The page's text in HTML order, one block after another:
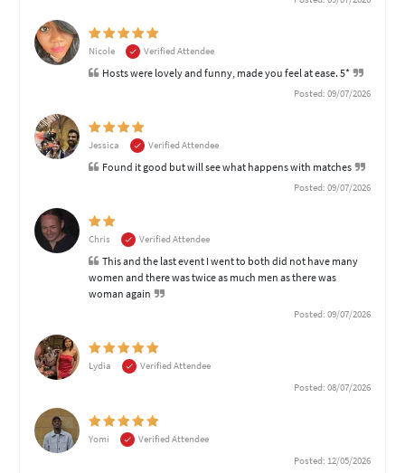
Nicole Verified Attendee
Hosts were lovely and funny, made you feel at ease. 5*
Posted: 09/07/2026
Jessica Verified Attendee
Found it good but will see what happens with matches
Posted: 09/07/2026
Chris Verified Attendee
This and the last event I went to both did not have many
women and there was twice as much men as there was
woman again
Posted: 09/07/2026
Lydia
Verified Attendee
Posted: 08/07/2026
Yomi
Verified Attendee
Posted: 12/05/2026